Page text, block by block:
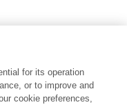
for its operation
or to improve and
cookie preferences,